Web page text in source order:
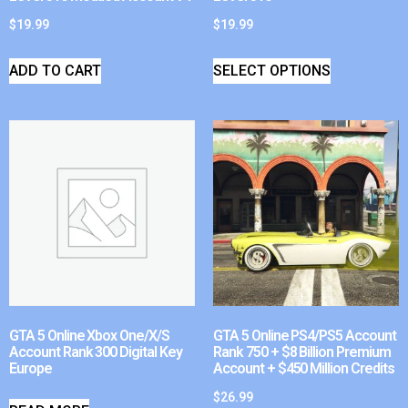
$19.99
ADD TO CART
$19.99
SELECT OPTIONS
GTA 5 Online Xbox One/X/S
Account Rank 300 Digital Key
Europe
GTA 5 Online PS4/PS5 Account
Rank 750 + $8 Billion Premium
Account + $450 Million Credits
$26.99